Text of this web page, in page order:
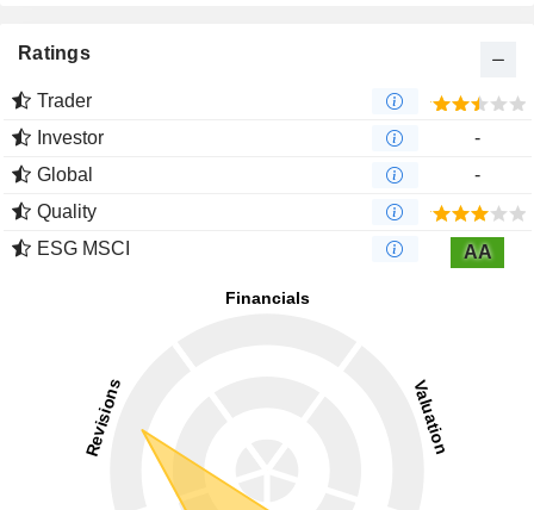
Ratings
Trader
Investor
-
Global
-
Quality
ESG MSCI
AA